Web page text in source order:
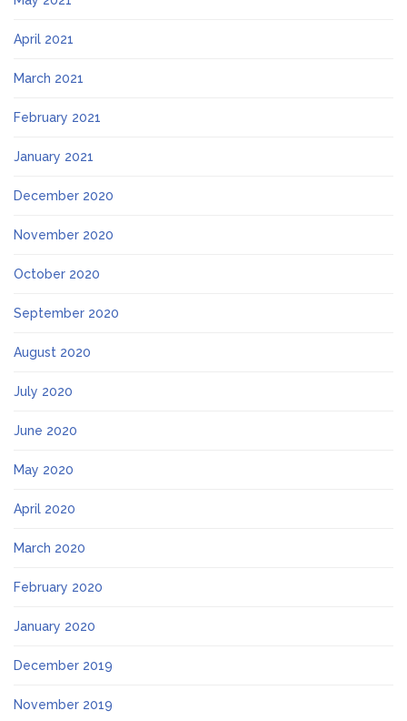
April 2021
March 2021
February 2021
January 2021
December 2020
November 2020
October 2020
September 2020
August 2020
July 2020
June 2020
May 2020
April 2020
March 2020
February 2020
January 2020
December 2019
November 2019